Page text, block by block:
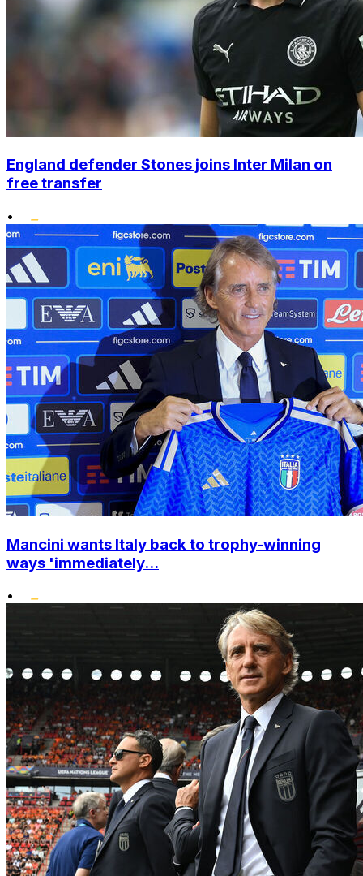
England defender Stones joins Inter Milan on
free transfer
•
Mancini wants Italy back to trophy-winning
ways 'immediately...
•